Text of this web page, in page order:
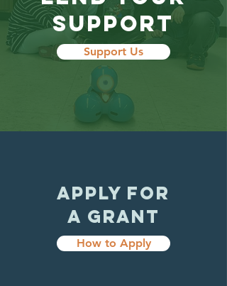
SUPPORT
Support Us
APPLY FOR
A GRANT
How to Apply